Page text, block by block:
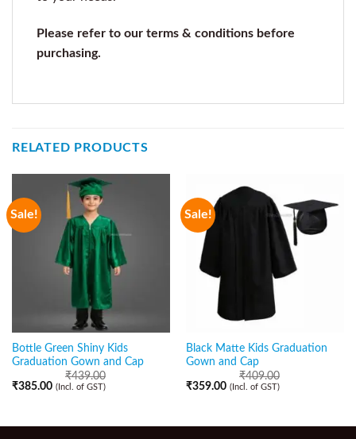
Please refer to our terms & conditions before
purchasing.
RELATED PRODUCTS
Sale!
Bottle Green Shiny Kids
Graduation Gown and Cap
₹439.00
₹385.00 (Incl. of GST)
Sale!
Black Matte Kids Graduation
Gown and Cap
₹409.00
₹359.00 (Incl. of GST)